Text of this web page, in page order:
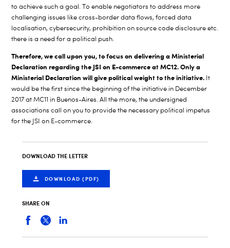
to achieve such a goal. To enable negotiators to address more
challenging issues like cross-border data flows, forced data
localisation, cybersecurity, prohibition on source code disclosure etc.
there is a need for a political push.
Therefore, we call upon you, to focus on delivering a Ministerial
Declaration regarding the JSI on E-commerce at MC12. Only a
Ministerial Declaration will give political weight to the initiative. It
would be the first since the beginning of the initiative in December
2017 at MC11 in Buenos-Aires. All the more, the undersigned
associations call on you to provide the necessary political impetus
for the JSI on E-commerce.
DOWNLOAD THE LETTER
DOWNLOAD (PDF)
SHARE ON